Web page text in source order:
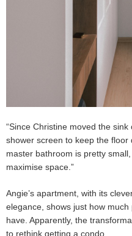
“Since Christine moved the
shower screen to keep the floor
master bathroom is pretty
maximise space.”
Angie’s apartment, with its
elegance, shows just how
have. Apparently, the
to rethink getting a condo.